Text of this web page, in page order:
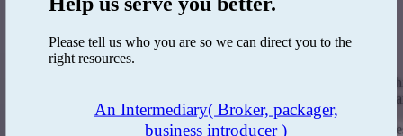
How to become an investor
Step 1: Investor classification by our Investor Services Team.
Step 2: Completion of KYC and AML assessment.
Step 3: Documentation issued detailing your Investor
Step 4: Once onboarded, access to the online portal is
Investors are classified as 'per se professional clients' or 'elective
Please tell us who you are so we can direct you to the
right resources.
An Intermediary( Broker, packager,
business introducer )